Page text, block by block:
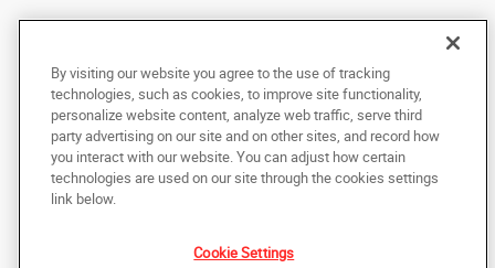
Copyright © 2025 AlphaGraphics International Headquarters. All rights
reserved
143 Union Boulevard, Suite 650
photocopied, reproduced, translated, or reduced to any electronic medium or
machine-readable form, in whole or in part, without the prior written consent
of AlphaGraphics, Inc.
By visiting our website you agree to the use of tracking
technologies, such as cookies, to improve site functionality,
personalize website content, analyze web traffic, serve third
party advertising on our site and on other sites, and record how
you interact with our website. You can adjust how certain
technologies are used on our site through the cookies settings
link below.
Cookie Settings